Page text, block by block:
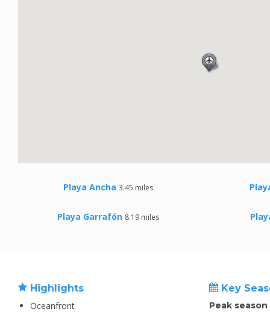
Playa Ancha 3.45 miles
Playa Garrafón 8.19 miles
Highlights
Oceanfront
Key
Peak